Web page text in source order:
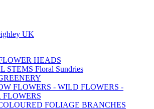
UK
HEADS
STEMS Floral Sundries
FLOWERS - WILD FLOWERS -
FLOWERS
FOLIAGE BRANCHES